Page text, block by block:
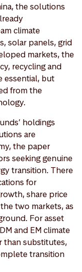
the solutions
climate
solar panels, grid
markets, the
recycling and
essential, but
from the
holdings
are
the paper
seeking genuine
transition. There
for
share price
two markets, as
For asset
and EM climate
than substitutes,
transition